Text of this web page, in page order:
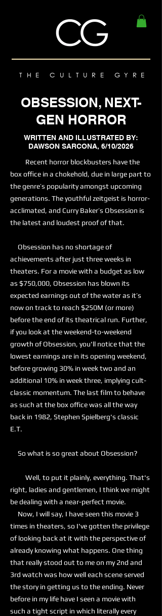
THE CULTURE GYRE
OBSESSION, NEXT-
GEN HORROR
WRITTEN AND ILLUSTRATED BY:
DAWSON SARCONA, 6/10/2026
Recent horror blockbusters have the
box office in a chokehold, due in large part to
the genre’s popularity amongst upcoming
generations. The youthful zeitgeist is horror-
acclimated, and Curry Baker’s Obsession is
the latest and loudest proof of that.
Obsession has no shortage of
achievements after just three weeks in
theaters. For a movie with a budget as low
as $750,000, Obsession has blown its
expected earnings out of the water as it’s
now on track to reach $250M (or more)
before the end of its theatrical run. Further,
if you look at the weekend-to-weekend
growth of Obsession, you'll notice that the
lowest earnings are in its opening weekend,
before growing 30% in week two and an
additional 10% in week three, implying cult-
classic momentum. The last film to behave
as such at the box office was all the way
back in 1982, Stephen Spielberg's classic
E.T.
So what is so great about Obsession?
Well, to put it plainly, everything. That's
right, ladies and gentlemen, I think we might
be dealing with a near-perfect movie.
Now, I will say, I have seen this movie 3
times in theaters, so I've gotten the privilege
of looking back at it with the perspective of
already knowing what happens. One thing
that really stood out to me on my 2nd and
3rd watch was how well each scene served
the story in getting us to the ending. Never
before in my life have I seen a movie with
such a tight script in which literally every